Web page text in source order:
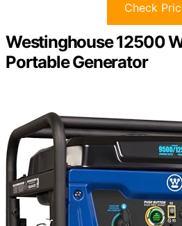
Check
Westinghouse 12500
Portable Generator